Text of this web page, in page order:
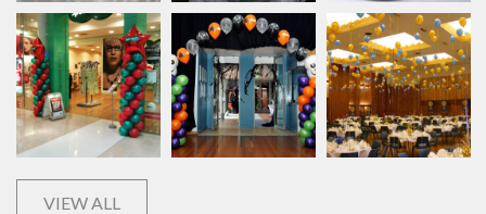
VIEW ALL